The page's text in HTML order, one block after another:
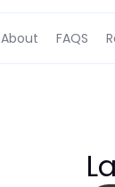
About FAQS